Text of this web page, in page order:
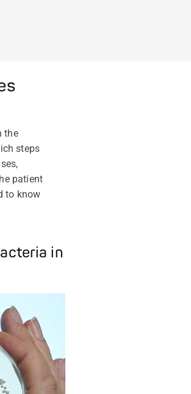
the
steps
patient
to know
in